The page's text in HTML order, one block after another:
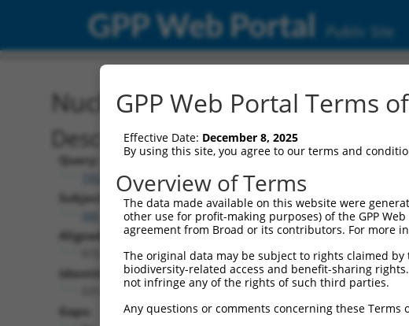
GPP Web Portal Public Site
Nucleotide Global Alignment
Description
Query:
TRCN0000466056
Subject:
XM_006506480.3
Aligned Length:
Identities:
Gaps:
GPP Web Portal Terms
Effective Date: December 8, 2025
By using this site, you agree to our terms and
Overview of Terms
The data made available on this website were
other use for profit-making purposes) of the GPP
agreement from Broad or its contributors. For more
The original data may be subject to rights claimed
biodiversity-related access and benefit-sharing
not infringe any of the rights of such third parties.
Any questions or comments concerning these Terms